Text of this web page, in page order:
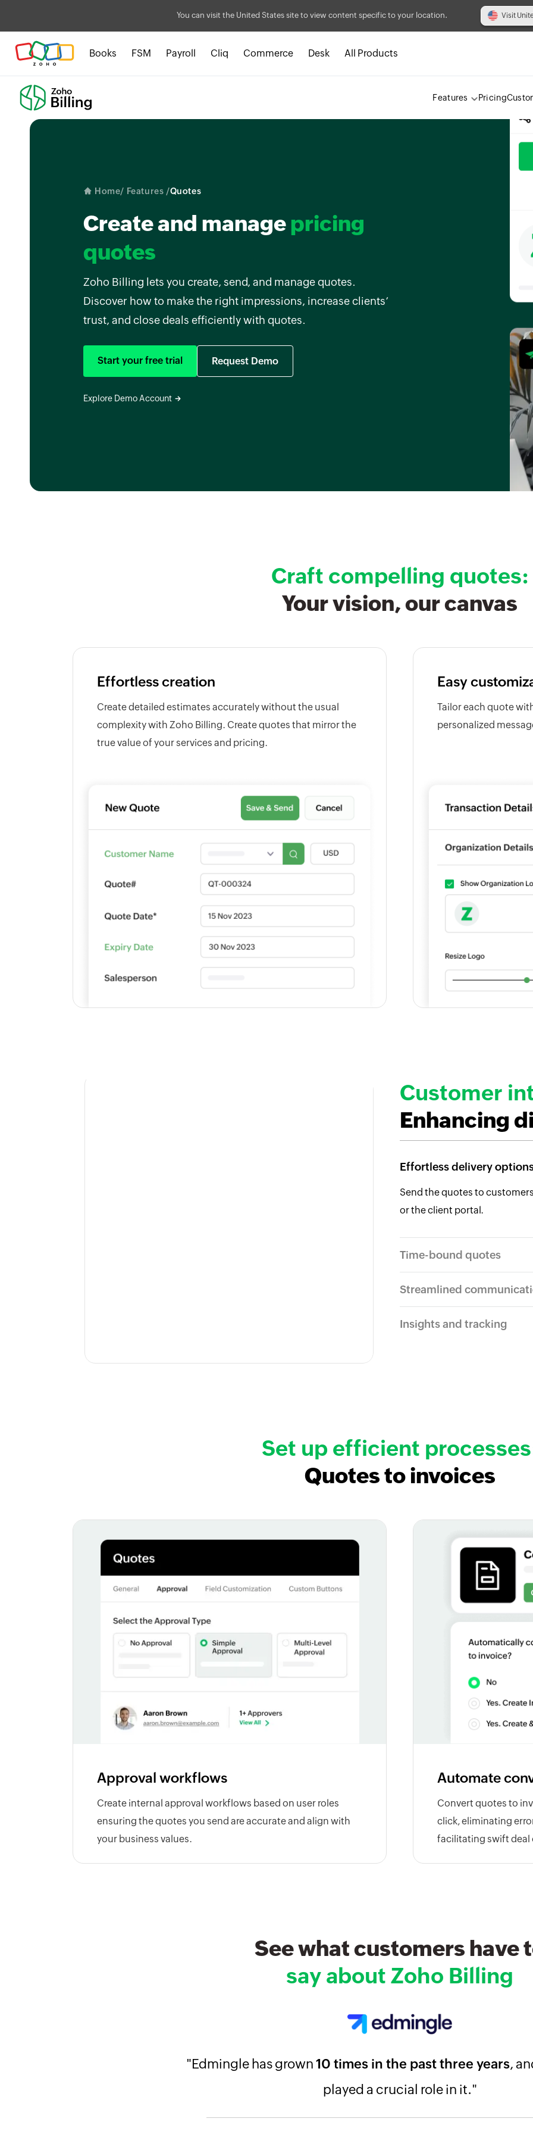
You can visit the United States site to view content specific to your location. Visit
Books FSM Payroll Cliq Commerce Desk All Products
Features Pricing
Home/ Features /Quotes
Create and managepricing
quotes
Zoho Billing lets you create, send, and manage quotes.
Discover how to make the right impressions, increase clients’
trust, and close deals efficiently with quotes.
Start your free trial Request Demo
Explore Demo Account
Craft compelling quotes:
Your vision, our canvas
Effortless creation
Create detailed estimates accurately without the usual
complexity with Zoho Billing. Create quotes that mirror the
true value of your services and pricing.
Easy
Tailor each quote
personalized
Customer
Enhancing
Effortless delivery
Send the quotes to
or the client portal.
Time-bound quotes
Streamlined
Insights and tracking
Set up efficient
Quotes to invoices
Approval workflows
Create internal approval workflows based on user roles
ensuring the quotes you send are accurate and align with
your business values.
Automate
Convert quotes to
click, eliminating
facilitating swift deal
See what customers have
say about Zoho Billing
"Edmingle has grown 10 times in the past three years,
played a crucial role in it."